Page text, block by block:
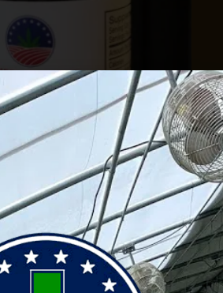
Drops
Tincture 1500mg
$50.00